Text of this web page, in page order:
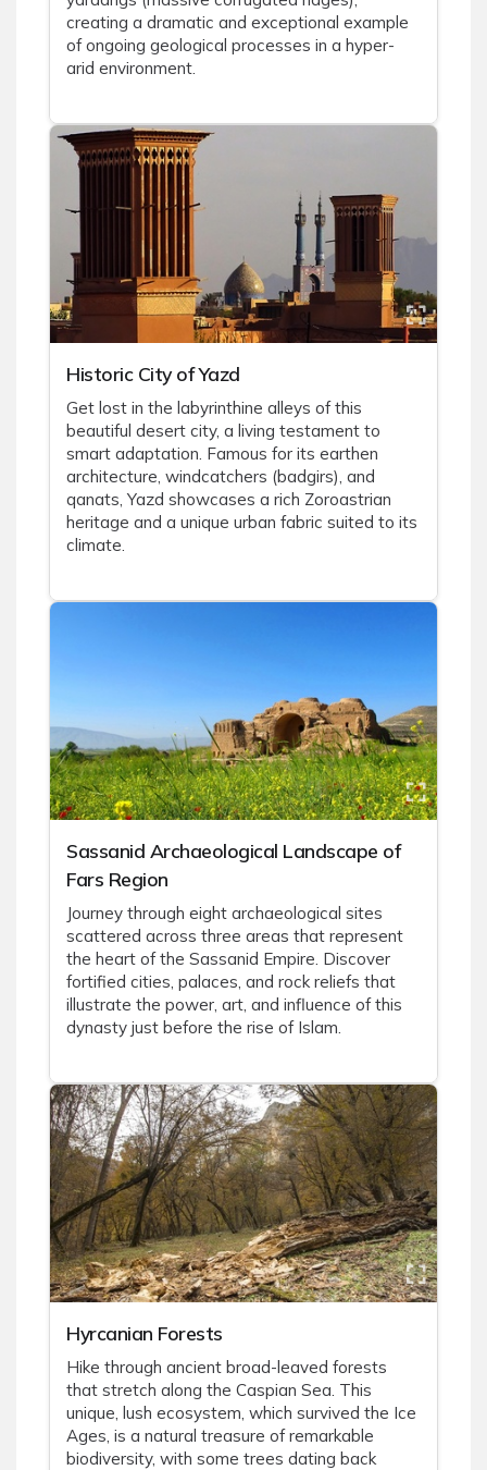
creating a dramatic and exceptional example
of ongoing geological processes in a hyper-
arid environment.
Historic City of Yazd
Get lost in the labyrinthine alleys of this
beautiful desert city, a living testament to
smart adaptation. Famous for its earthen
architecture, windcatchers (badgirs), and
qanats, Yazd showcases a rich Zoroastrian
heritage and a unique urban fabric suited to its
climate.
Sassanid Archaeological Landscape of
Fars Region
Journey through eight archaeological sites
scattered across three areas that represent
the heart of the Sassanid Empire. Discover
fortified cities, palaces, and rock reliefs that
illustrate the power, art, and influence of this
dynasty just before the rise of Islam.
Hyrcanian Forests
Hike through ancient broad-leaved forests
that stretch along the Caspian Sea. This
unique, lush ecosystem, which survived the Ice
Ages, is a natural treasure of remarkable
biodiversity, with some trees dating back